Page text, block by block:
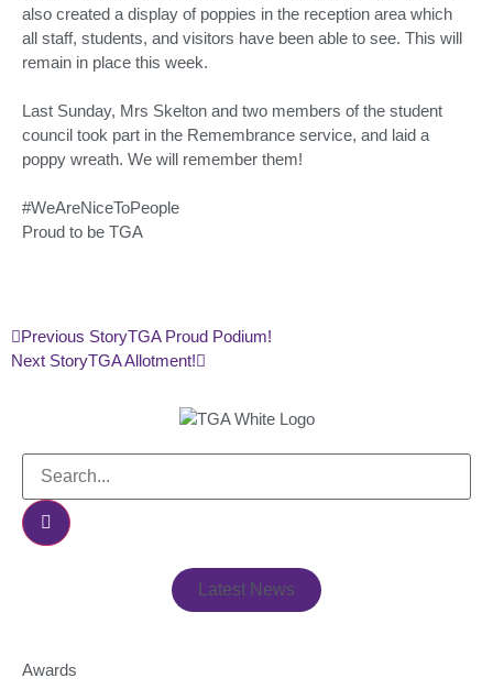
also created a display of poppies in the reception area which
all staff, students, and visitors have been able to see. This will
remain in place this week.
Last Sunday, Mrs Skelton and two members of the student
council took part in the Remembrance service, and laid a
poppy wreath. We will remember them!
#WeAreNiceToPeople
Proud to be TGA
Previous StoryTGA Proud Podium!
Next StoryTGA Allotment!
Latest News
Awards